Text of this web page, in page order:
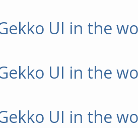
UI in the
UI in the
UI in the